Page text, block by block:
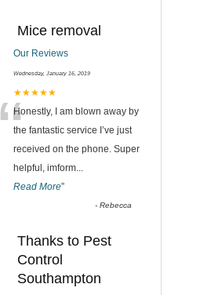
Mice removal
Our Reviews
Wednesday, January 16, 2019
★★★★★
“Honestly, I am blown away by
the fantastic service I’ve just
received on the phone. Super
helpful, imform...
Read More”
-Rebecca
Thanks to Pest
Control
Southampton